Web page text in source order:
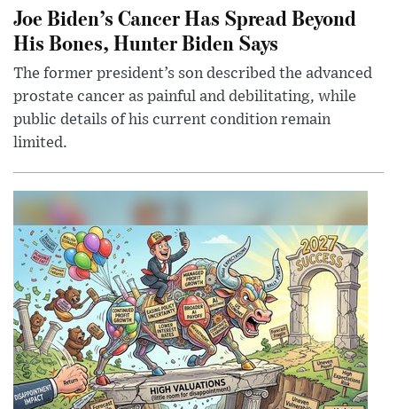
Joe Biden’s Cancer Has Spread Beyond
His Bones, Hunter Biden Says
The former president’s son described the advanced
prostate cancer as painful and debilitating, while
public details of his current condition remain
limited.